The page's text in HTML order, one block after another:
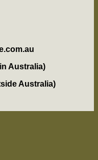
Australia)
Australia)